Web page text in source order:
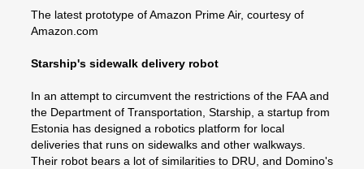
The latest prototype of Amazon Prime Air, courtesy of
Amazon.com
Starship's sidewalk delivery robot
In an attempt to circumvent the restrictions of the FAA and
the Department of Transportation, Starship, a startup from
Estonia has designed a robotics platform for local
deliveries that runs on sidewalks and other walkways.
Their robot bears a lot of similarities to DRU, and Domino's